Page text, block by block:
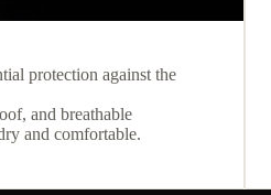
protection against the
and breathable
and comfortable.